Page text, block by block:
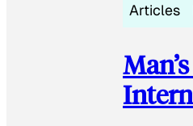
Articles